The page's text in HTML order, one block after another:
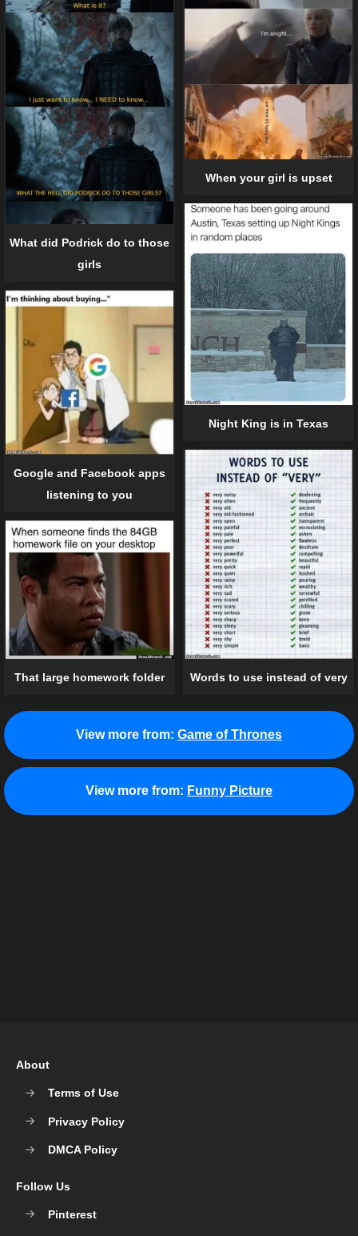
What did Podrick do to those
girls
When your girl is upset
Night King is in Texas
Google and Facebook apps
listening to you
Words to use instead of very
That large homework folder
View more from: Game of Thrones
View more from: Funny Picture
About
Terms of Use
Privacy Policy
DMCA Policy
Follow Us
Pinterest